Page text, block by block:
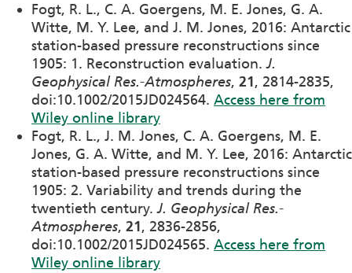
Fogt, R. L., C. A. Goergens, M. E. Jones, G. A.
Witte, M. Y. Lee, and J. M. Jones, 2016: Antarctic
station-based pressure reconstructions since
1905: 1. Reconstruction evaluation.J.
Geophysical Res.-Atmospheres, 21, 2814-2835,
doi:10.1002/2015JD024564. Access here from
Wiley online library
Fogt, R. L., J. M. Jones, C. A. Goergens, M. E.
Jones, G. A. Witte, and M. Y. Lee, 2016: Antarctic
station-based pressure reconstructions since
1905: 2. Variability and trends during the
twentieth century.J. Geophysical Res.-
Atmospheres, 21, 2836-2856,
doi:10.1002/2015JD024565. Access here from
Wiley online library